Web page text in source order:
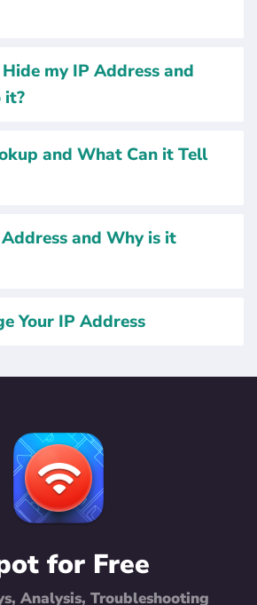
my IP Address and
it?
and What Can it Tell
and Why is it
Your IP Address
for Free
Analysis, Troubleshooting